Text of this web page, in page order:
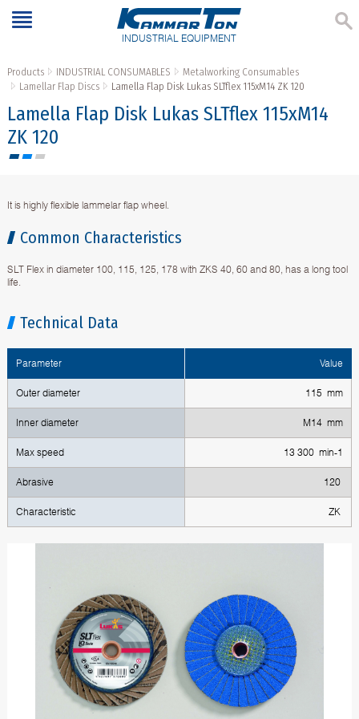
INDUSTRIAL EQUIPMENT
Products INDUSTRIAL CONSUMABLES
Metalworking Consumables
Lamellar Flap Discs
Lamella Flap Disk Lukas SLTflex 115xM14 ZK 120
Lamella Flap Disk Lukas SLTflex 115xM14
ZK 120
It is highly flexible lammelar flap wheel.
Common Characteristics
SLT Flex in diameter 100, 115, 125, 178 with ZKS 40, 60 and 80, has a long tool
life.
Technical Data
Parameter Value
Outer diameter 115 mm
Inner diameter M14 mm
Max speed 13 300 min-1
Abrasive 120
Characteristic ZK